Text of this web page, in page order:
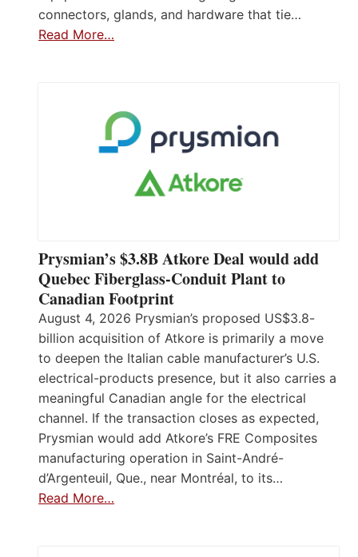
connectors, glands, and hardware that tie…
Read More…
Prysmian’s $3.8B Atkore Deal would add
Quebec Fiberglass-Conduit Plant to
Canadian Footprint
August 4, 2026 Prysmian’s proposed US$3.8-
billion acquisition of Atkore is primarily a move
to deepen the Italian cable manufacturer’s U.S.
electrical-products presence, but it also carries a
meaningful Canadian angle for the electrical
channel. If the transaction closes as expected,
Prysmian would add Atkore’s FRE Composites
manufacturing operation in Saint-André-
d’Argenteuil, Que., near Montréal, to its…
Read More…